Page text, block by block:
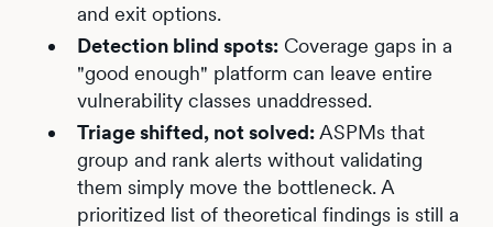
and exit options.
Detection blind spots: Coverage gaps in a
"good enough" platform can leave entire
vulnerability classes unaddressed.
Triage shifted, not solved: ASPMs that
group and rank alerts without validating
them simply move the bottleneck. A
prioritized list of theoretical findings is still a